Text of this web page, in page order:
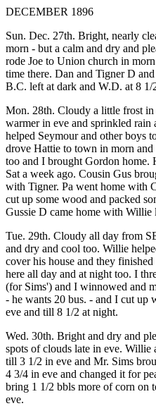
DECEMBER 1896
Sun. Dec. 27th. Bright, nearly
morn - but a calm and dry and
rode Joe to Union church in
time there. Dan and Tigner D
B.C. left at dark and W.D. at 8 1/
Mon. 28th. Cloudy a little frost
warmer in eve and sprinkled
helped Seymour and other boys
drove Hattie to town in morn
too and I brought Gordon home.
Sat a week ago. Cousin Gus
with Tigner. Pa went home with
cut up some wood and packed
Gussie D came home with Willie
Tue. 29th. Cloudy all day from
and dry and cool too. Willie
cover his house and they
here all day and at night too. I
(for Sims') and I winnowed and
- he wants 20 bus. - and I cut up
eve and till 8 1/2 at night.
Wed. 30th. Bright and dry and
spots of clouds late in eve. Willie
till 3 1/2 in eve and Mr. Sims
4 3/4 in eve and changed it for
bring 1 1/2 bbls more of corn on
eve.